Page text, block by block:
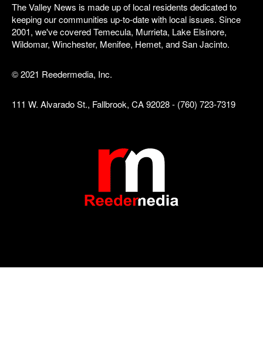
The Valley News is made up of local residents dedicated to
keeping our communities up-to-date with local issues. Since
2001, we've covered Temecula, Murrieta, Lake Elsinore,
Wildomar, Winchester, Menifee, Hemet, and San Jacinto.
© 2021 Reedermedia, Inc.
111 W. Alvarado St., Fallbrook, CA 92028 - (760) 723-7319